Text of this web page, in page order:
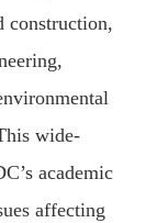
construction,
wide-
academic
affecting